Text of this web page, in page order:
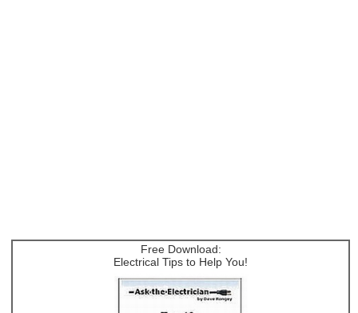
Free Download:
Electrical Tips to Help You!